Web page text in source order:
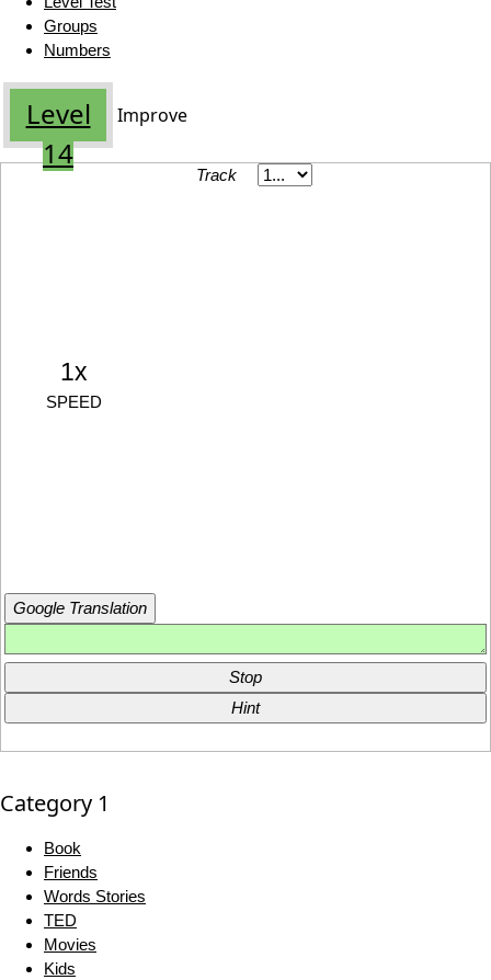
Groups
Numbers
Level
14
Improve
Track
1x
SPEED
Google Translation
Stop
Hint
Category 1
Book
Friends
Words Stories
TED
Movies
Kids